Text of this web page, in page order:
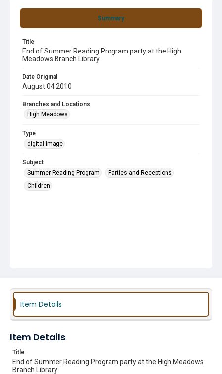
Summary
Title
End of Summer Reading Program party at the High
Meadows Branch Library
Date Original
August 04 2010
Branches and Locations
High Meadows
Type
digital image
Subject
Summer Reading Program
Parties and Receptions
Children
Item Details
Item Details
Title
End of Summer Reading Program party at the High Meadows
Branch Library